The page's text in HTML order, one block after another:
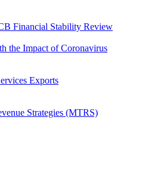
Financial Stability Review
the Impact of Coronavirus
Exports
Strategies (MTRS)